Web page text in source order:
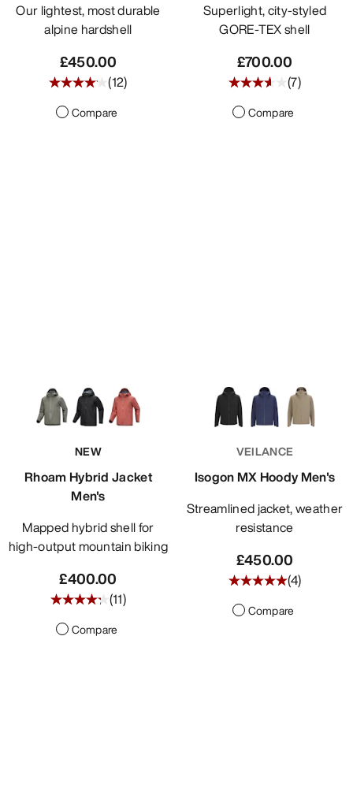
Our lightest, most durable
alpine hardshell
£450.00
(12)
Compare
Superlight, city-styled
GORE-TEX shell
£700.00
(7)
Compare
NEW
Rhoam Hybrid Jacket
Men's
Mapped hybrid shell for
high-output mountain biking
£400.00
(11)
Compare
VEILANCE
Isogon MX Hoody Men's
Streamlined jacket, weather
resistance
£450.00
(4)
Compare